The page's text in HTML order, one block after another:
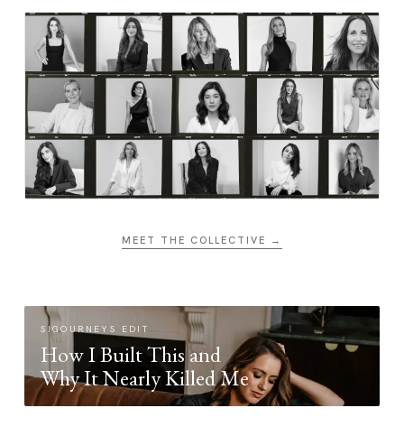
MEET THE COLLECTIVE →
SIGOURNEYS EDIT
How I Built This and
Why It Nearly Killed Me